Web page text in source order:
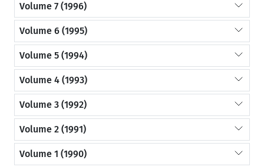
Volume 7 (1996)
Volume 6 (1995)
Volume 5 (1994)
Volume 4 (1993)
Volume 3 (1992)
Volume 2 (1991)
Volume 1 (1990)